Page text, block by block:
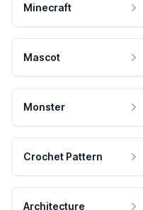
Minecraft
Mascot
Monster
Crochet Pattern
Architecture